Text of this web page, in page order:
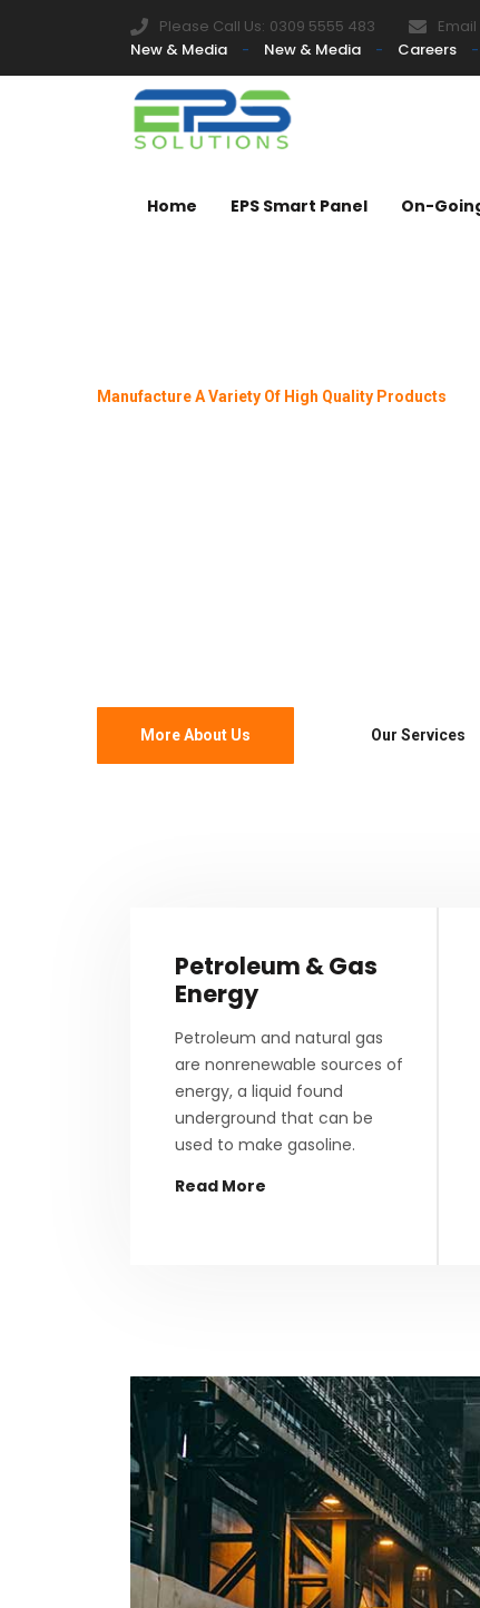
Please Call Us: 0309 5555 483 Email
New & Media
New & Media Careers
Home EPS Smart Panel On-
Our Services
More About Us
Manufacture A Variety Of High Quality Products
Petroleum & Gas
Energy
Petroleum and natural gas
are nonrenewable sources of
energy, a liquid found
underground that can be
used to make gasoline.
Read More